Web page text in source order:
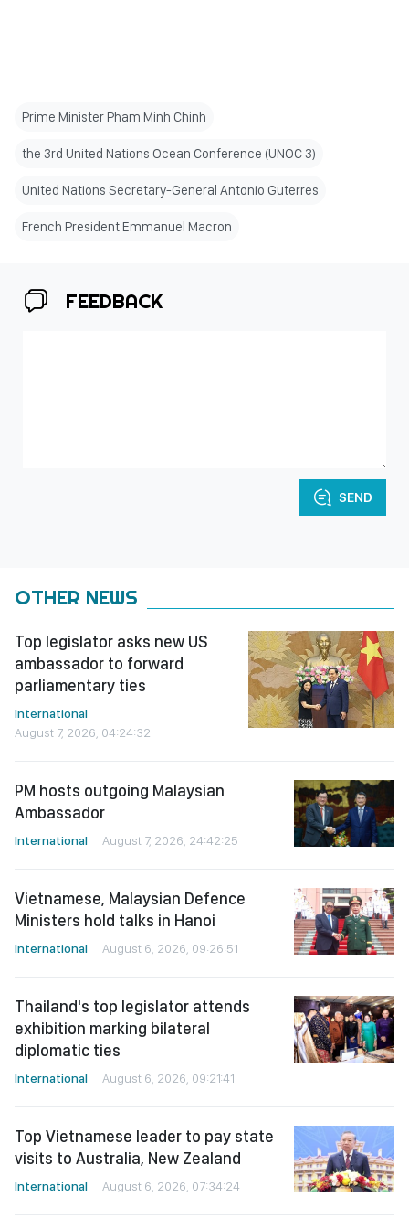
Prime Minister Pham Minh Chinh
the 3rd United Nations Ocean Conference (UNOC 3)
United Nations Secretary-General Antonio Guterres
French President Emmanuel Macron
FEEDBACK
SEND
OTHER NEWS
Top legislator asks new US
ambassador to forward
parliamentary ties
International
August 7, 2026, 04:24:32
PM hosts outgoing Malaysian
Ambassador
International August 7, 2026, 24:42:25
Vietnamese, Malaysian Defence
Ministers hold talks in Hanoi
International August 6, 2026, 09:26:51
Thailand's top legislator attends
exhibition marking bilateral
diplomatic ties
International August 6, 2026, 09:21:41
Top Vietnamese leader to pay state
visits to Australia, New Zealand
International August 6, 2026, 07:34:24